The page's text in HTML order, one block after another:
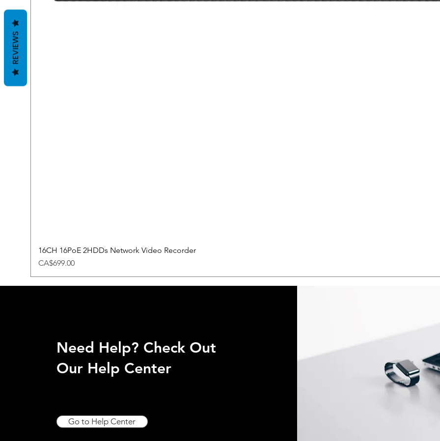
16CH 16PoE 2HDDs Network Video Recorder
Price
CA$699.00
Need Help? Check Out
Our Help Center
Go to Help Center
REVIEWS